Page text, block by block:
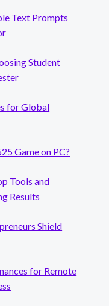
Text Prompts
Student
for Global
Game on PC?
Tools and
Results
Shield
for Remote